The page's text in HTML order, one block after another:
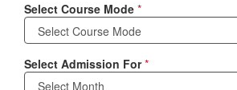
Select Course Mode *
Select Admission For*